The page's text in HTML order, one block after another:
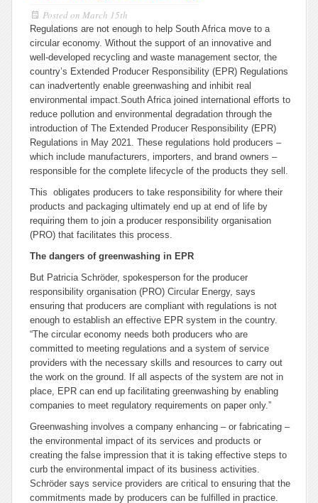
Posted on March 15th
Regulations are not enough to help South Africa move to a
circular economy. Without the support of an innovative and
well-developed recycling and waste management sector, the
country’s Extended Producer Responsibility (EPR) Regulations
can inadvertently enable greenwashing and inhibit real
environmental impact.South Africa joined international efforts to
reduce pollution and environmental degradation through the
introduction of The Extended Producer Responsibility (EPR)
Regulations in May 2021. These regulations hold producers –
which include manufacturers, importers, and brand owners –
responsible for the complete lifecycle of the products they sell.
This obligates producers to take responsibility for where their
products and packaging ultimately end up at end of life by
requiring them to join a producer responsibility organisation
(PRO) that facilitates this process.
The dangers of greenwashing in EPR
But Patricia Schröder, spokesperson for the producer
responsibility organisation (PRO) Circular Energy, says
ensuring that producers are compliant with regulations is not
enough to establish an effective EPR system in the country.
“The circular economy needs both producers who are
committed to meeting regulations and a system of service
providers with the necessary skills and resources to carry out
the work on the ground. If all aspects of the system are not in
place, EPR can end up facilitating greenwashing by enabling
companies to meet regulatory requirements on paper only.”
Greenwashing involves a company enhancing – or fabricating –
the environmental impact of its services and products or
creating the false impression that it is taking effective steps to
curb the environmental impact of its business activities.
Schröder says service providers are critical to ensuring that the
commitments made by producers can be fulfilled in practice.